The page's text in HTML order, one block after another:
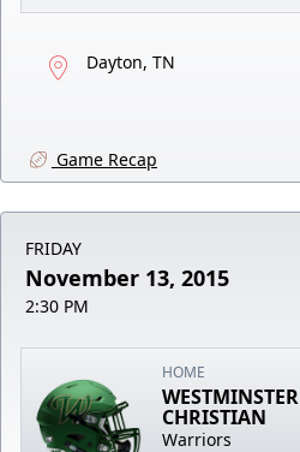
Dayton, TN
Game Recap
FRIDAY
November 13, 2015
2:30 PM
HOME
WESTMINSTER
CHRISTIAN
Warriors